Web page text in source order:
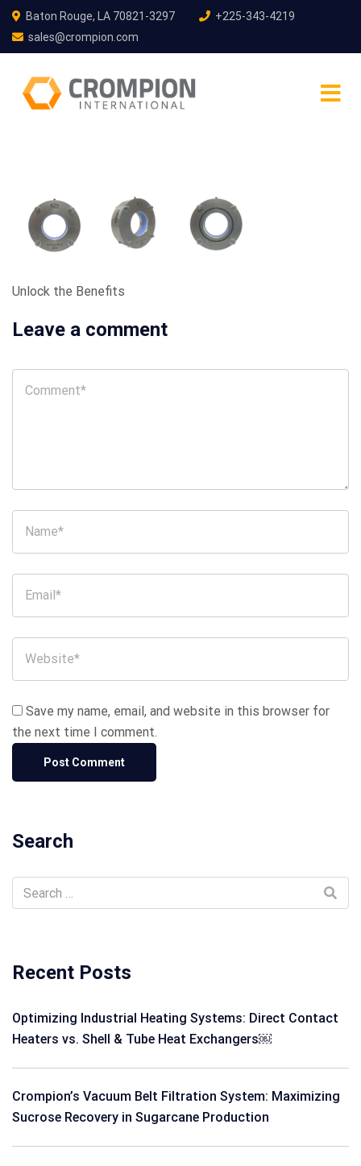
Baton Rouge, LA 70821-3297
+225-343-4219
sales@crompion.com
Unlock the Benefits
Leave a comment
Save my name, email, and website in this browser for
the next time I comment.
Search
Recent Posts
Optimizing Industrial Heating Systems: Direct Contact
Heaters vs. Shell & Tube Heat Exchangers￼
Crompion’s Vacuum Belt Filtration System: Maximizing
Sucrose Recovery in Sugarcane Production